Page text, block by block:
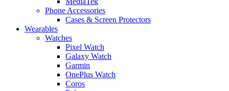
Phone Accessories
Cases & Screen Protectors
Wearables
Watches
Pixel Watch
Galaxy Watch
Garmin
OnePlus Watch
Coros